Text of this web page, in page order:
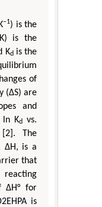
−1) is the
is the
Kdis the
of
(ΔS) are
and
ln Kd vs.
The
ΔH, is a
that
ΔH° for
is